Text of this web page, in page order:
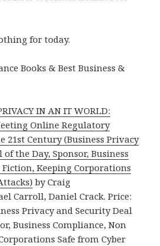
for today.
Books & Best Business &
IN AN IT WORLD:
Online Regulatory
21st Century (Business Privacy
the Day, Sponsor, Business
Keeping Corporations
by Craig
Carroll, Daniel Crack. Price:
Privacy and Security Deal
Business Compliance, Non
Safe from Cyber